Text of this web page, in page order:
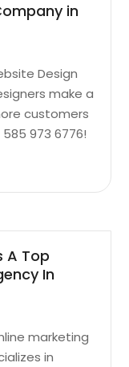
in
Design
make a
customers
973 6776!
A Top
In
marketing
in